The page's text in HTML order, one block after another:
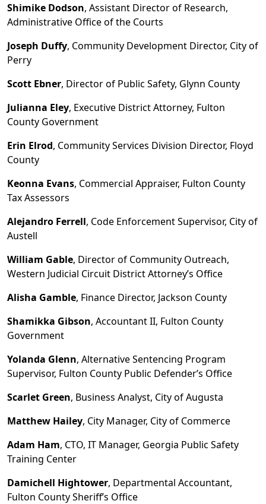
Shimike Dodson, Assistant Director of Research,
Administrative Office of the Courts
Joseph Duffy, Community Development Director, City of
Perry
Scott Ebner, Director of Public Safety, Glynn County
Julianna Eley, Executive District Attorney, Fulton
County Government
Erin Elrod, Community Services Division Director, Floyd
County
Keonna Evans, Commercial Appraiser, Fulton County
Tax Assessors
Alejandro Ferrell, Code Enforcement Supervisor, City of
Austell
William Gable, Director of Community Outreach,
Western Judicial Circuit District Attorney’s Office
Alisha Gamble, Finance Director, Jackson County
Shamikka Gibson, Accountant II, Fulton County
Government
Yolanda Glenn, Alternative Sentencing Program
Supervisor, Fulton County Public Defender’s Office
Scarlet Green, Business Analyst, City of Augusta
Matthew Hailey, City Manager, City of Commerce
Adam Ham, CTO, IT Manager, Georgia Public Safety
Training Center
Damichell Hightower, Departmental Accountant,
Fulton County Sheriff’s Office